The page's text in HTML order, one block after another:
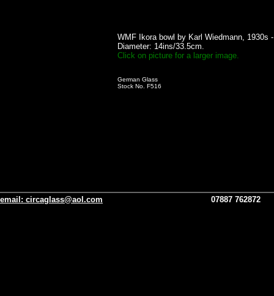
WMF Ikora bowl by Karl Wiedmann, 1930s
Diameter: 14ins/33.5cm.
Click on picture for a larger image.
German Glass
Stock No. F516
email: circaglass@aol.com 07887 762872